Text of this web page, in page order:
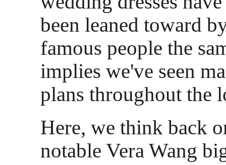
been leaned toward
famous people the
implies we've seen
plans throughout the
Here, we think back
notable Vera Wang